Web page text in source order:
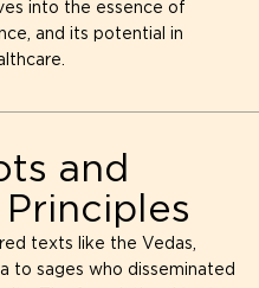
into the essence of
and its potential in
and
texts like the Vedas,
to sages who disseminated